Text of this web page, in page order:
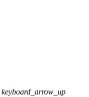
keyboard_arrow_up